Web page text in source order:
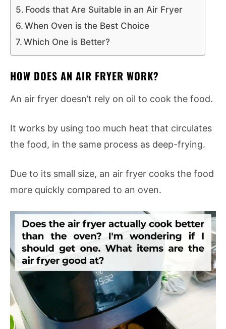
Foods that Are Suitable in an Air Fryer
When Oven is the Best Choice
Which One is Better?
HOW DOES AN AIR FRYER WORK?
An air fryer doesn’t rely on oil to cook the food.
It works by using too much heat that circulates
the food, in the same process as deep-frying.
Due to its small size, an air fryer cooks the food
more quickly compared to an oven.